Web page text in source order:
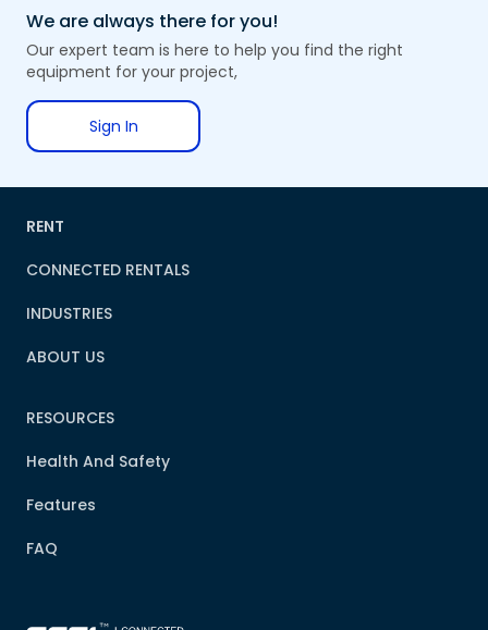
We are always there for you!
Our expert team is here to help you find the right
equipment for your project,
Sign In
RENT
CONNECTED RENTALS
INDUSTRIES
ABOUT US
RESOURCES
Health And Safety
Features
FAQ